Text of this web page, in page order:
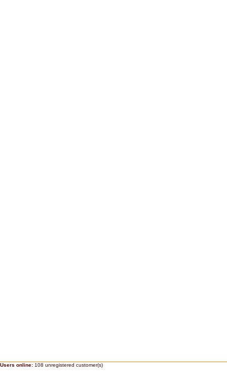
Users online: 108 unregistered customer(s)